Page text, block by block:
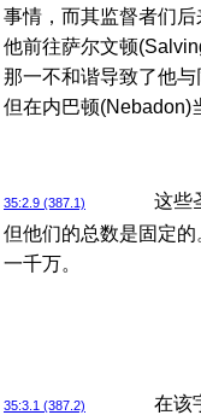
事情，而其监督者们
他前往萨尔文顿
那一不和谐导致了他
但在内巴顿(Nebadon)
35:2.9 (387.1)
这些
但他们的总数是固定
一千万。
35:3.1 (387.2)
在该